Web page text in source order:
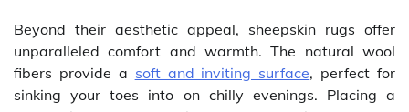
Beyond their aesthetic appeal, sheepskin rugs offer
unparalleled comfort and warmth. The natural wool
fibers provide a soft and inviting surface, perfect for
sinking your toes into on chilly evenings. Placing a